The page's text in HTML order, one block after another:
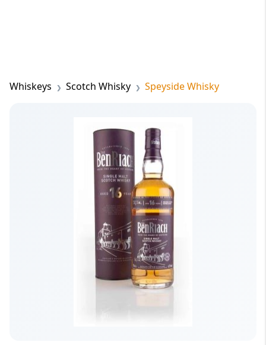
Whiskeys Scotch Whisky Speyside Whisky